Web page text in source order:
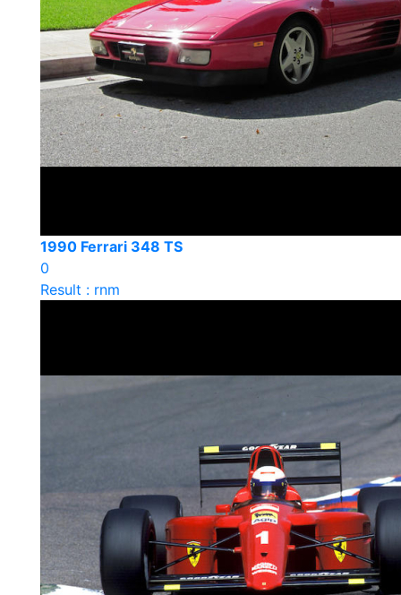
1990 Ferrari 348 TS
0
Result : rnm